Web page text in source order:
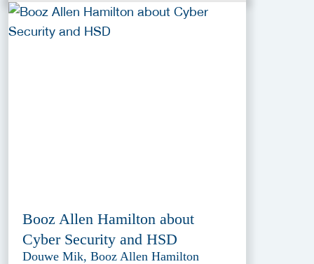
Booz Allen Hamilton about
Cyber Security and HSD
Douwe Mik, Booz Allen Hamilton